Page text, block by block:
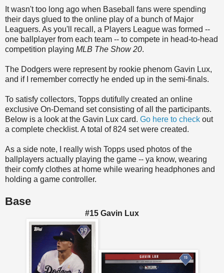
It wasn't too long ago when Baseball fans were spending
their days glued to the online play of a bunch of Major
Leaguers. As you'll recall, a Players League was formed --
one ballplayer from each team -- to compete in head-to-head
competition playing MLB The Show 20.
The Dodgers were represent by rookie phenom Gavin Lux,
and if I remember correctly he ended up in the semi-finals.
To satisfy collectors, Topps dutifully created an online
exclusive On-Demand set consisting of all the participants.
Below is a look at the Gavin Lux card. Go here to check out
a complete checklist. A total of 824 set were created.
As a side note, I really wish Topps used photos of the
ballplayers actually playing the game -- ya know, wearing
their comfy clothes at home while wearing headphones and
holding a game controller.
Base
#15 Gavin Lux